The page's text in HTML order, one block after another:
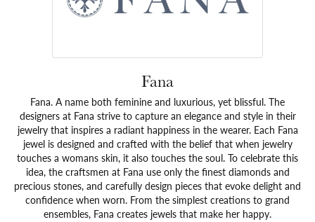
Fana
Fana. A name both feminine and luxurious, yet blissful. The
designers at Fana strive to capture an elegance and style in their
jewelry that inspires a radiant happiness in the wearer. Each Fana
jewel is designed and crafted with the belief that when jewelry
touches a womans skin, it also touches the soul. To celebrate this
idea, the craftsmen at Fana use only the finest diamonds and
precious stones, and carefully design pieces that evoke delight and
confidence when worn. From the simplest creations to grand
ensembles, Fana creates jewels that make her happy.